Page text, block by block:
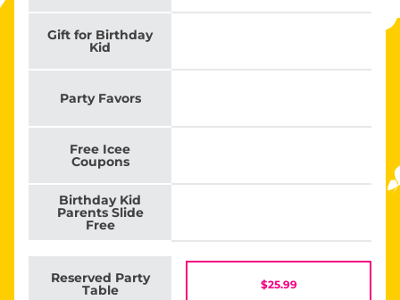
Gift for Birthday
Kid
Party Favors
Free Icee
Coupons
Birthday Kid
Parents Slide
Free
Reserved Party
Table $25.99